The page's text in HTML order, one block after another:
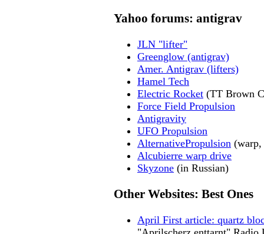
Yahoo forums: antigrav
JLN "lifter"
Greenglow (antigrav)
Amer. Antigrav (lifters)
Hamel Tech
Electric Rocket (TT Brown
Force Field Propulsion
Antigravity
UFO Propulsion
AlternativePropulsion
Alcubierre warp drive
Skyzone (in Russian)
Other Websites: Best Ones
April First article: quartz